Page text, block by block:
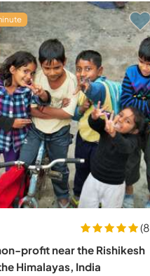
profit near the Rishikesh
Himalayas, India